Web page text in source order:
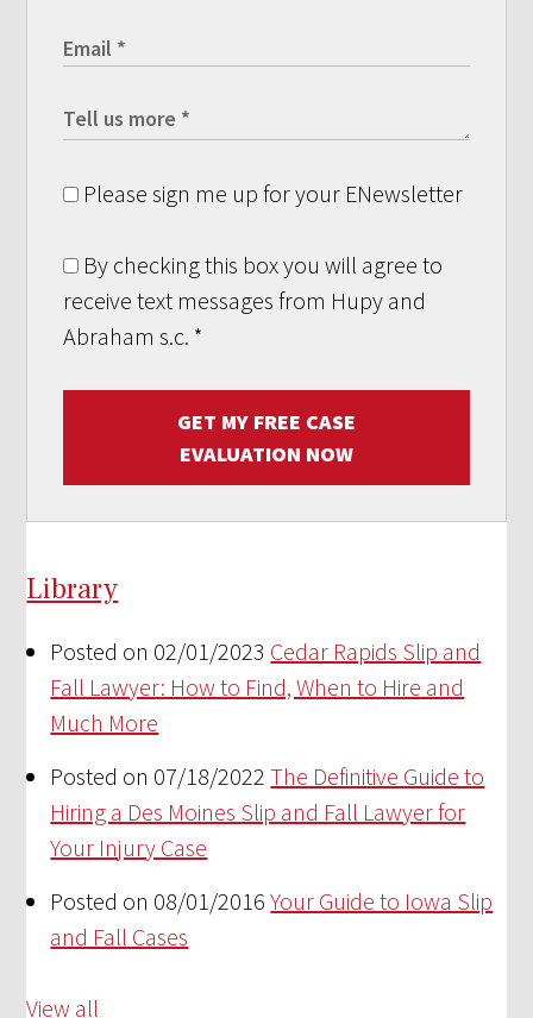
Please sign me up for your ENewsletter
By checking this box you will agree to
receive text messages from Hupy and
Abraham s.c. *
GET MY FREE CASE
EVALUATION NOW
Library
Posted on 02/01/2023 Cedar Rapids Slip and
Fall Lawyer: How to Find, When to Hire and
Much More
Posted on 07/18/2022 The Definitive Guide to
Hiring a Des Moines Slip and Fall Lawyer for
Your Injury Case
Posted on 08/01/2016 Your Guide to Iowa Slip
and Fall Cases
View all